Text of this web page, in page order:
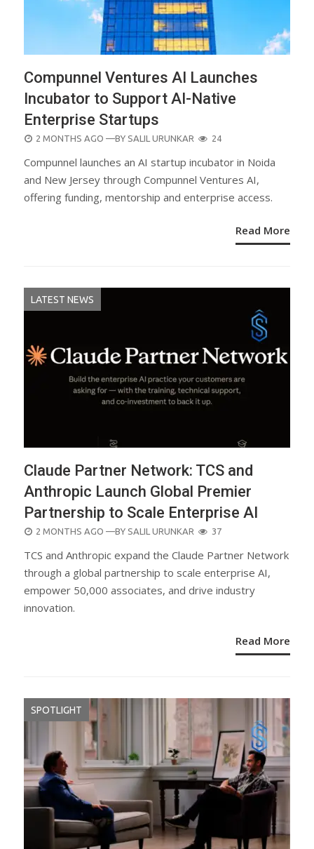
Compunnel Ventures AI Launches
Incubator to Support AI-Native
Enterprise Startups
POSTED
2 MONTHS AGO —BY SALIL URUNKAR 24
Compunnel launches an AI startup incubator in Noida
and New Jersey through Compunnel Ventures AI,
offering funding, mentorship and enterprise access.
Read More
LATEST NEWS
Claude Partner Network: TCS and
Anthropic Launch Global Premier
Partnership to Scale Enterprise AI
POSTED
2 MONTHS AGO —BY SALIL URUNKAR 37
TCS and Anthropic expand the Claude Partner Network
through a global partnership to scale enterprise AI,
empower 50,000 associates, and drive industry
innovation.
Read More
SPOTLIGHT